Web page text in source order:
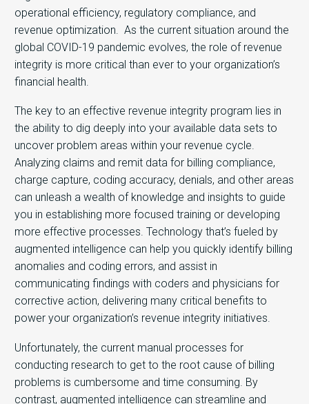
operational efficiency, regulatory compliance, and
revenue optimization. As the current situation around the
global COVID-19 pandemic evolves, the role of revenue
integrity is more critical than ever to your organization’s
financial health.
The key to an effective revenue integrity program lies in
the ability to dig deeply into your available data sets to
uncover problem areas within your revenue cycle.
Analyzing claims and remit data for billing compliance,
charge capture, coding accuracy, denials, and other areas
can unleash a wealth of knowledge and insights to guide
you in establishing more focused training or developing
more effective processes. Technology that’s fueled by
augmented intelligence can help you quickly identify billing
anomalies and coding errors, and assist in
communicating findings with coders and physicians for
corrective action, delivering many critical benefits to
power your organization’s revenue integrity initiatives.
Unfortunately, the current manual processes for
conducting research to get to the root cause of billing
problems is cumbersome and time consuming. By
contrast, augmented intelligence can streamline and